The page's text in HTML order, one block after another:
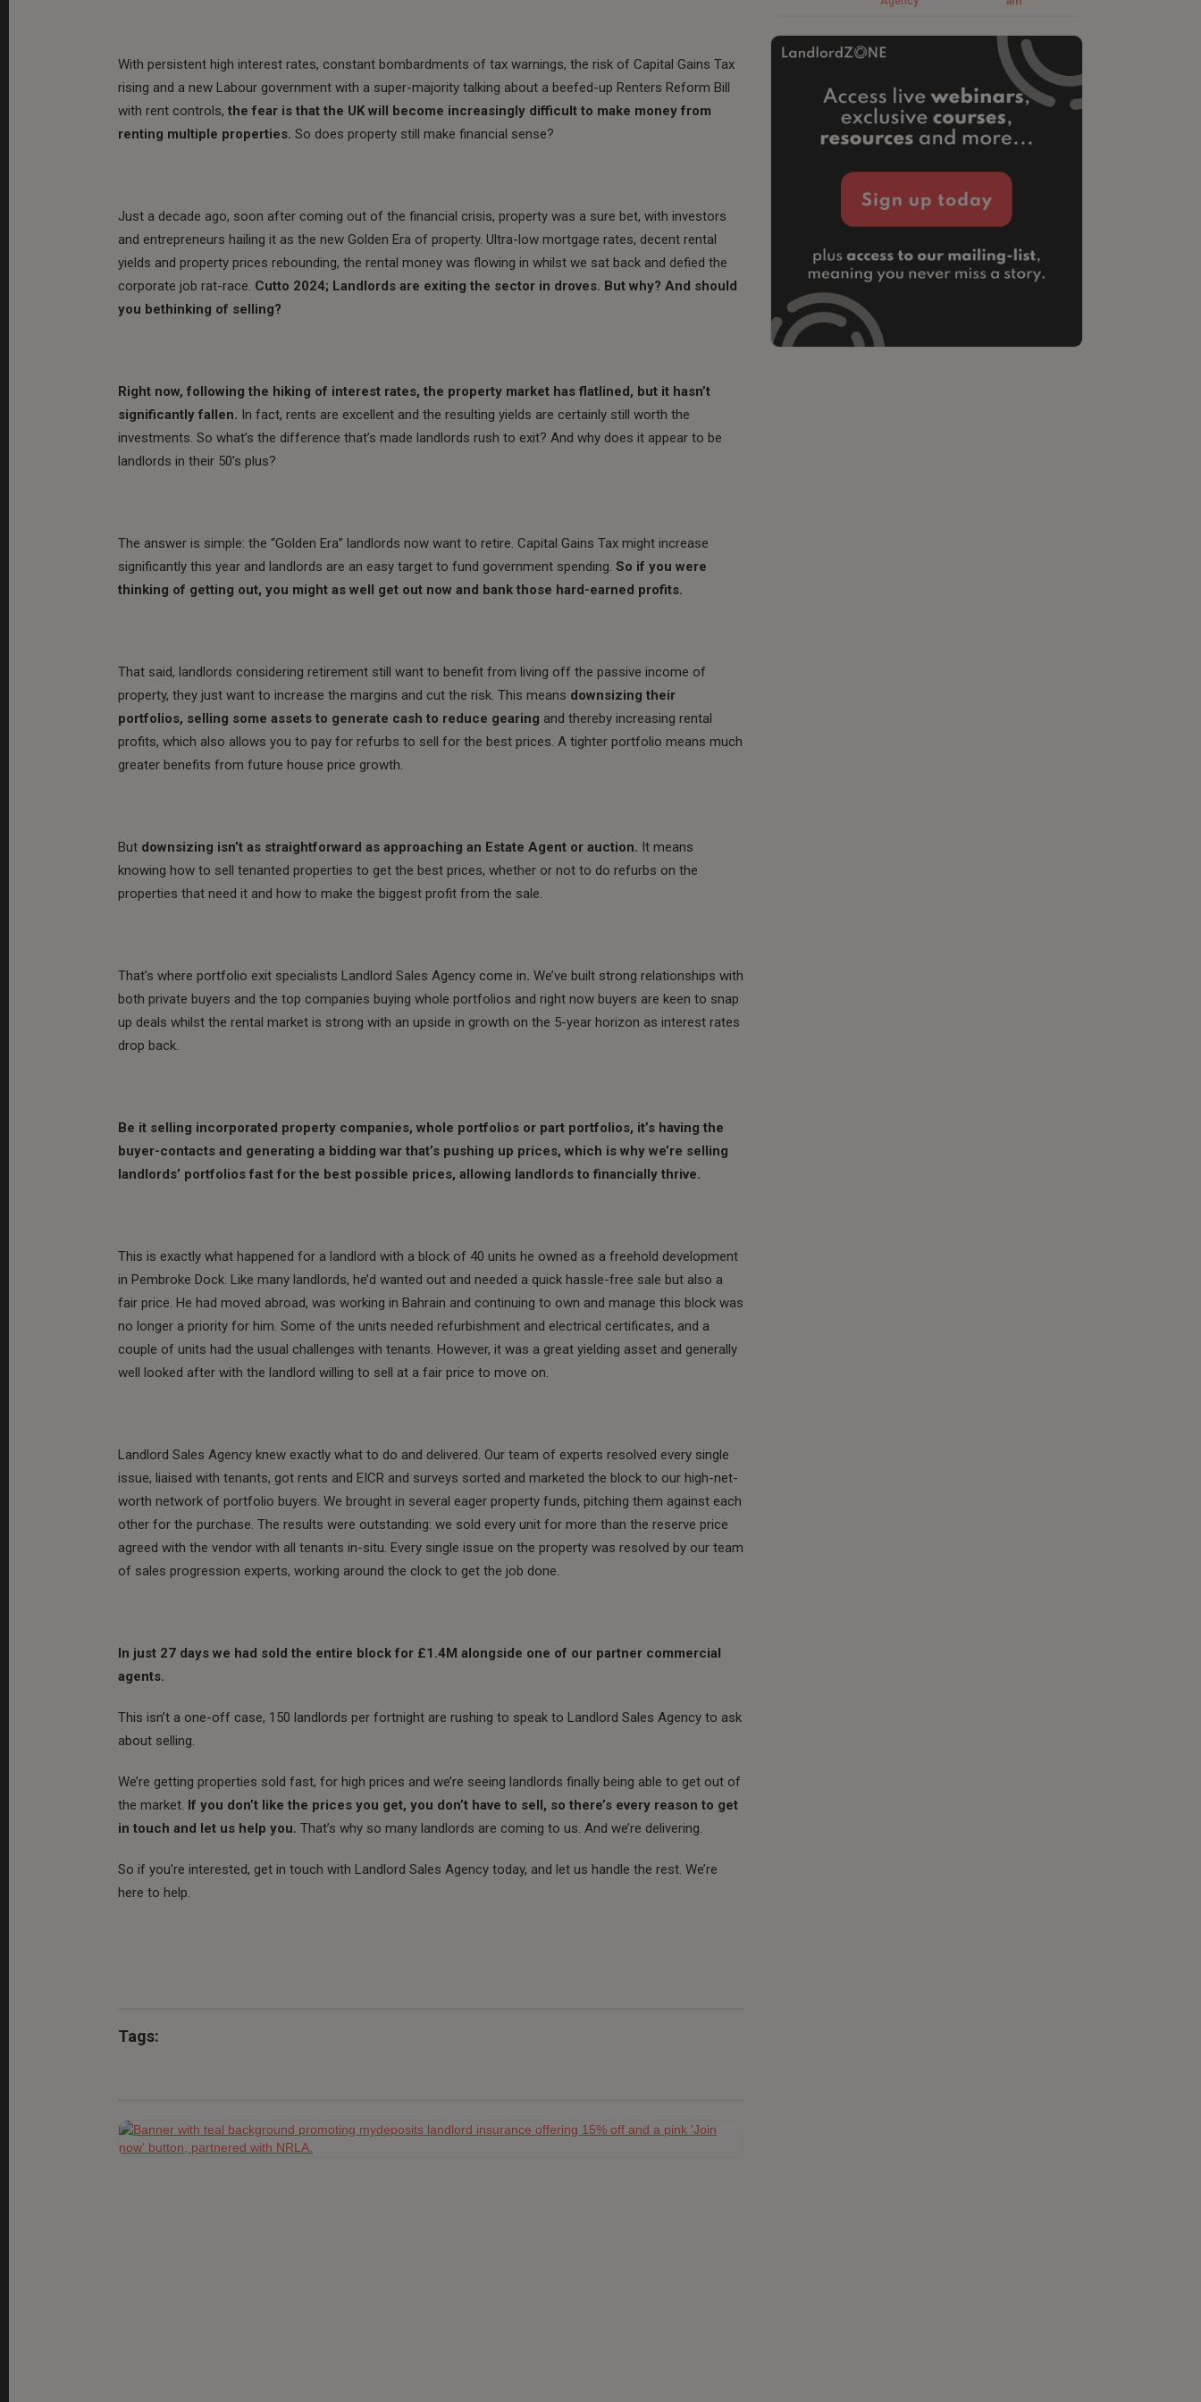
With persistent high interest rates, constant bombardments of tax warnings, the risk of Capital Gains Tax
rising and a new Labour government with a super-majority talking about a beefed-up Renters Reform Bill
with rent controls, the fear is that the UK will become increasingly difficult to make money from
renting multiple properties. So does property still make financial sense?
Just a decade ago, soon after coming out of the financial crisis, property was a sure bet, with investors
and entrepreneurs hailing it as the new Golden Era of property. Ultra-low mortgage rates, decent rental
yields and property prices rebounding, the rental money was flowing in whilst we sat back and defied the
corporate job rat-race. Cutto 2024; Landlords are exiting the sector in droves. But why? And should
you bethinking of selling?
Right now, following the hiking of interest rates, the property market has flatlined, but it hasn’t
significantly fallen. In fact, rents are excellent and the resulting yields are certainly still worth the
investments. So what’s the difference that’s made landlords rush to exit? And why does it appear to be
landlords in their 50’s plus?
The answer is simple: the “Golden Era” landlords now want to retire. Capital Gains Tax might increase
significantly this year and landlords are an easy target to fund government spending. So if you were
thinking of getting out, you might as well get out now and bank those hard-earned profits.
That said, landlords considering retirement still want to benefit from living off the passive income of
property, they just want to increase the margins and cut the risk. This means downsizing their
portfolios, selling some assets to generate cash to reduce gearing and thereby increasing rental
profits, which also allows you to pay for refurbs to sell for the best prices. A tighter portfolio means much
greater benefits from future house price growth.
But downsizing isn’t as straightforward as approaching an Estate Agent or auction. It means
knowing how to sell tenanted properties to get the best prices, whether or not to do refurbs on the
properties that need it and how to make the biggest profit from the sale.
That’s where portfolio exit specialists Landlord Sales Agency come in. We’ve built strong relationships with
both private buyers and the top companies buying whole portfolios and right now buyers are keen to snap
up deals whilst the rental market is strong with an upside in growth on the 5-year horizon as interest rates
drop back.
Be it selling incorporated property companies, whole portfolios or part portfolios, it’s having the
buyer-contacts and generating a bidding war that’s pushing up prices, which is why we’re selling
landlords’ portfolios fast for the best possible prices, allowing landlords to financially thrive.
This is exactly what happened for a landlord with a block of 40 units he owned as a freehold development
in Pembroke Dock. Like many landlords, he’d wanted out and needed a quick hassle-free sale but also a
fair price. He had moved abroad, was working in Bahrain and continuing to own and manage this block was
no longer a priority for him. Some of the units needed refurbishment and electrical certificates, and a
couple of units had the usual challenges with tenants. However, it was a great yielding asset and generally
well looked after with the landlord willing to sell at a fair price to move on.
Landlord Sales Agency knew exactly what to do and delivered. Our team of experts resolved every single
issue, liaised with tenants, got rents and EICR and surveys sorted and marketed the block to our high-net-
worth network of portfolio buyers. We brought in several eager property funds, pitching them against each
other for the purchase. The results were outstanding: we sold every unit for more than the reserve price
agreed with the vendor with all tenants in-situ. Every single issue on the property was resolved by our team
of sales progression experts, working around the clock to get the job done.
In just 27 days we had sold the entire block for £1.4M alongside one of our partner commercial
agents.
This isn’t a one-off case, 150 landlords per fortnight are rushing to speak to Landlord Sales Agency to ask
about selling.
We’re getting properties sold fast, for high prices and we’re seeing landlords finally being able to get out of
the market. If you don’t like the prices you get, you don’t have to sell, so there’s every reason to get
in touch and let us help you. That’s why so many landlords are coming to us. And we’re delivering.
So if you’re interested, get in touch with Landlord Sales Agency today, and let us handle the rest. We’re
here to help.
Tags: